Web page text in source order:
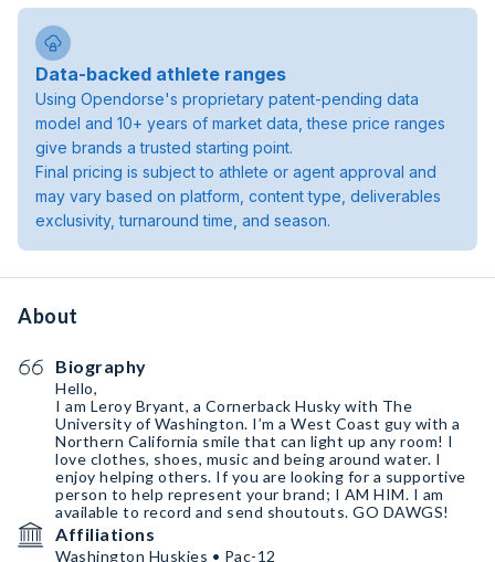
Data-backed athlete ranges
Using Opendorse's proprietary patent-pending data
model and 10+ years of market data, these price ranges
give brands a trusted starting point.
Final pricing is subject to athlete or agent approval and
may vary based on platform, content type, deliverables
exclusivity, turnaround time, and season.
About
Biography
Hello,
I am Leroy Bryant, a Cornerback Husky with The
University of Washington. I’m a West Coast guy with a
Northern California smile that can light up any room! I
love clothes, shoes, music and being around water. I
enjoy helping others. If you are looking for a supportive
person to help represent your brand; I AM HIM. I am
available to record and send shoutouts. GO DAWGS!
Affiliations
Washington Huskies • Pac-12